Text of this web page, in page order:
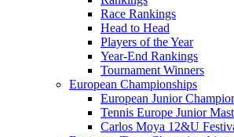
Race Rankings
Head to Head
Players of the Year
Year-End Rankings
Tournament Winners
European Championships
European Junior
Tennis Europe Junior
Carlos Moya 12&U